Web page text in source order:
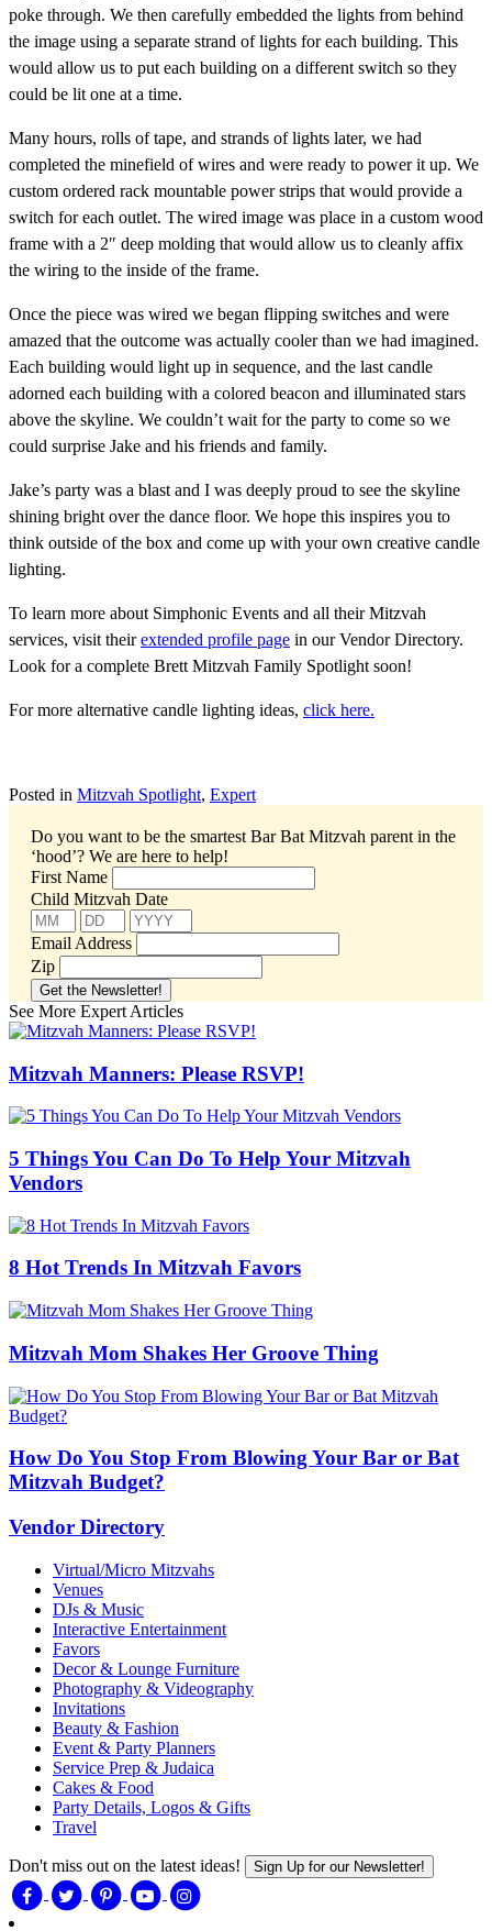
poke through. We then carefully embedded the lights from behind
the image using a separate strand of lights for each building. This
would allow us to put each building on a different switch so they
could be lit one at a time.
Many hours, rolls of tape, and strands of lights later, we had
completed the minefield of wires and were ready to power it up. We
custom ordered rack mountable power strips that would provide a
switch for each outlet. The wired image was place in a custom wood
frame with a 2″ deep molding that would allow us to cleanly affix
the wiring to the inside of the frame.
Once the piece was wired we began flipping switches and were
amazed that the outcome was actually cooler than we had imagined.
Each building would light up in sequence, and the last candle
adorned each building with a colored beacon and illuminated stars
above the skyline. We couldn’t wait for the party to come so we
could surprise Jake and his friends and family.
Jake’s party was a blast and I was deeply proud to see the skyline
shining bright over the dance floor. We hope this inspires you to
think outside of the box and come up with your own creative candle
lighting.
To learn more about Simphonic Events and all their Mitzvah
services, visit theirextended profile page in our Vendor Directory.
Look for a complete Brett Mitzvah Family Spotlight soon!
For more alternative candle lighting ideas, click here.
Posted in Mitzvah Spotlight, Expert
Do you want to be the smartest Bar Bat Mitzvah parent in the
‘hood’? We are here to help!
First Name
Child Mitzvah Date
Email Address
Zip
See More Expert Articles
Mitzvah Manners: Please RSVP!
5 Things You Can Do To Help Your Mitzvah
Vendors
8 Hot Trends In Mitzvah Favors
Mitzvah Mom Shakes Her Groove Thing
How Do You Stop From Blowing Your Bar or Bat
Mitzvah Budget?
Vendor Directory
Virtual/Micro Mitzvahs
Venues
DJs & Music
Interactive Entertainment
Favors
Decor & Lounge Furniture
Photography & Videography
Invitations
Beauty & Fashion
Event & Party Planners
Service Prep & Judaica
Cakes & Food
Party Details, Logos & Gifts
Travel
Don't miss out on the latest ideas! Sign Up for our Newsletter!